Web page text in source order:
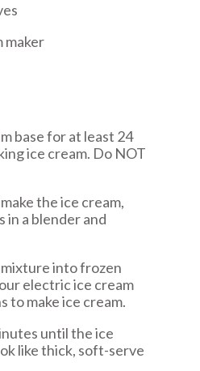
maker
base for at least 24
ice cream. Do NOT
the ice cream,
in a blender and
mixture into frozen
electric ice cream
to make ice cream.
until the ice
like thick, soft-serve